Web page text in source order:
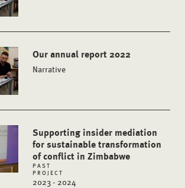
Our annual report 2022
Narrative
Supporting insider mediation
for sustainable transformation
of conflict in Zimbabwe
PAST
PROJECT
2023 - 2024